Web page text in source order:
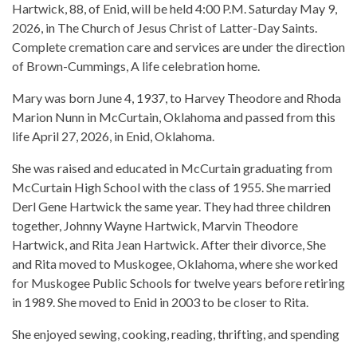
Hartwick, 88, of Enid, will be held 4:00 P.M. Saturday May 9,
2026, in The Church of Jesus Christ of Latter-Day Saints.
Complete cremation care and services are under the direction
of Brown-Cummings, A life celebration home.
Mary was born June 4, 1937, to Harvey Theodore and Rhoda
Marion Nunn in McCurtain, Oklahoma and passed from this
life April 27, 2026, in Enid, Oklahoma.
She was raised and educated in McCurtain graduating from
McCurtain High School with the class of 1955. She married
Derl Gene Hartwick the same year. They had three children
together, Johnny Wayne Hartwick, Marvin Theodore
Hartwick, and Rita Jean Hartwick. After their divorce, She
and Rita moved to Muskogee, Oklahoma, where she worked
for Muskogee Public Schools for twelve years before retiring
in 1989. She moved to Enid in 2003 to be closer to Rita.
She enjoyed sewing, cooking, reading, thrifting, and spending